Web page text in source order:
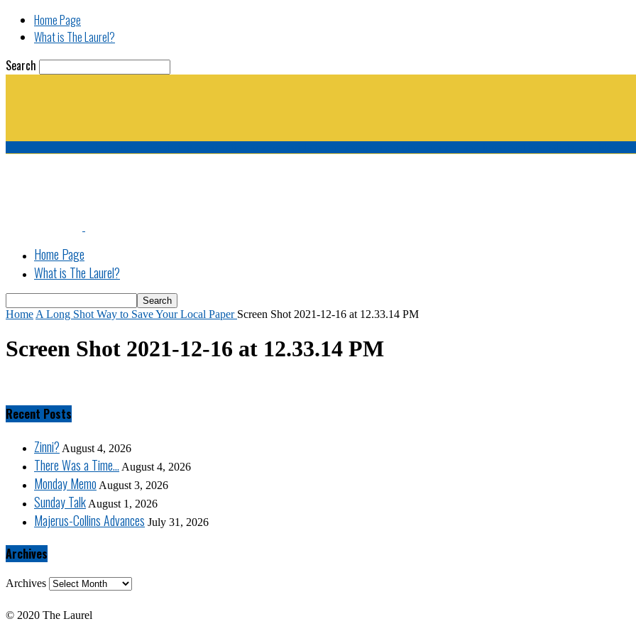
Home Page
What is The Laurel?
Search
Home Page
What is The Laurel?
Home A Long Shot Way to Save Your Local Paper Screen Shot 2021-12-16 at 12.33.14 PM
Screen Shot 2021-12-16 at 12.33.14 PM
Recent Posts
Zinni? August 4, 2026
There Was a Time… August 4, 2026
Monday Memo August 3, 2026
Sunday TalkAugust 1, 2026
Majerus-Collins Advances July 31, 2026
Archives
Archives
© 2020 The Laurel